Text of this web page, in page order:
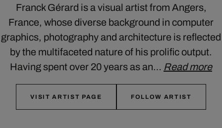
Franck Gérard is a visual artist from Angers,
France, whose diverse background in computer
graphics, photography and architecture is reflected
by the multifaceted nature of his prolific output.
Having spent over 20 years as an… Read more
VISIT ARTIST PAGE FOLLOW ARTIST